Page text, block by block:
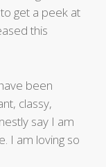
get a peek at
this
been
classy,
say I am
I am loving so